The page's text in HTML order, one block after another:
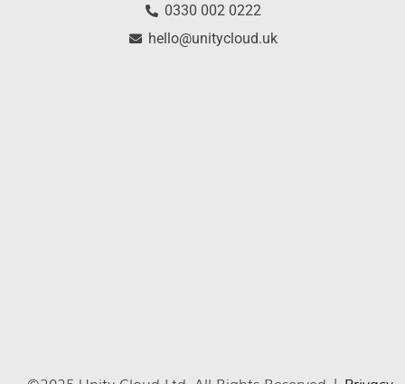
0330 002 0222
hello@unitycloud.uk